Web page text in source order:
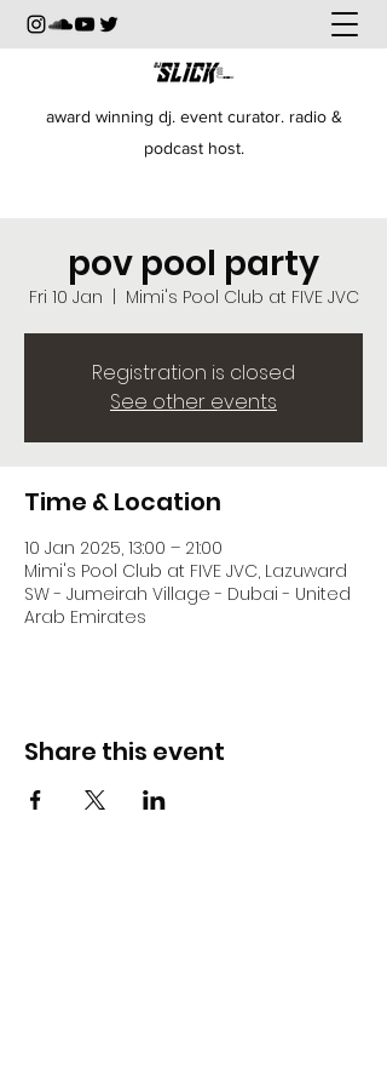
award winning dj. event curator. radio &
podcast host.
pov pool party
Fri 10 Jan Mimi's Pool Club at FIVE JVC
Registration is closed
See other events
Time & Location
10 Jan 2025, 13:00 – 21:00
Mimi's Pool Club at FIVE JVC, Lazuward
SW - Jumeirah Village - Dubai - United
Arab Emirates
Share this event